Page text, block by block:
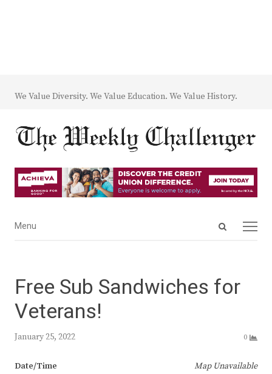
We Value Diversity. We Value Education. We Value History.
Open
Menu
Menu
Free Sub Sandwiches for
Veterans!
January 25, 2022 0
Map Unavailable
Date/Time